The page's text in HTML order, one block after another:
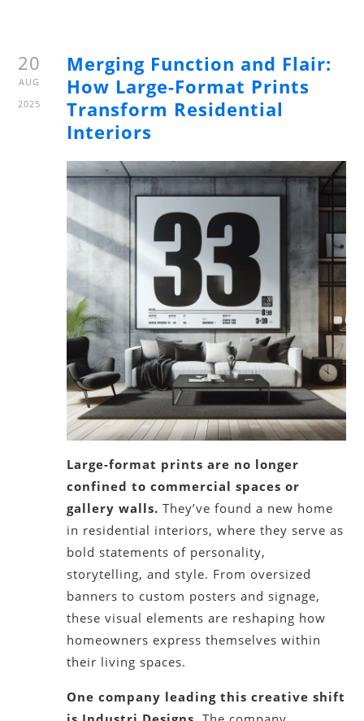
20
AUG
2025
Merging Function and Flair:
How Large-Format Prints
Transform Residential
Interiors
Large-format prints are no longer
confined to commercial spaces or
gallery walls. They’ve found a new home
in residential interiors, where they serve as
bold statements of personality,
storytelling, and style. From oversized
banners to custom posters and signage,
these visual elements are reshaping how
homeowners express themselves within
their living spaces.
One company leading this creative shift